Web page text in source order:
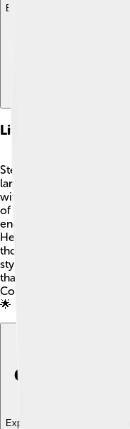
Explore with ChatDino
Literary Style And
Stephen Crane uses vivid
language to make
with Henry. 🌄He often
of war using sensory
engaging. Crane also
Henry talks to
thoughts and feelings.
style, focusing on the
than glory. This is one of
Courage" is considered
🌟
Explore with ChatDino